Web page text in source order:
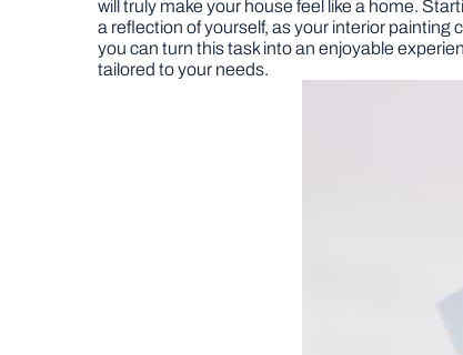
will truly make your house feel like a home.
a reflection of yourself, as your interior
you can turn this task into an enjoyable
tailored to your needs.